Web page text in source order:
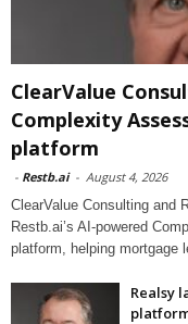
ClearValue
Complexity
platform
- Restb.ai - August 4, 2026
ClearValue Consulting and
Restb.ai’s AI-powered
platform, helping mortgage
Realsy